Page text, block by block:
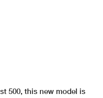
500, this new model is